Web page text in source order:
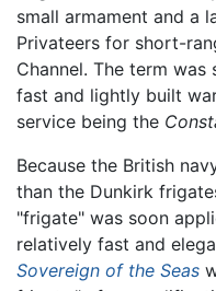
small armament and a
Privateers for short-
Channel. The term
fast and lightly built
service being the
Because the British
than the Dunkirk
"frigate" was soon
relatively fast and
Sovereign of the Seas